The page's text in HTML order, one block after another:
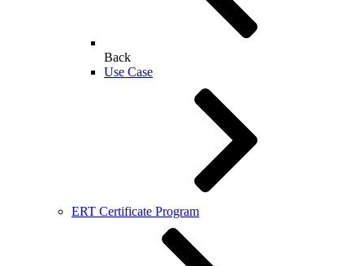
Back
Use Case
ERT Certificate Program